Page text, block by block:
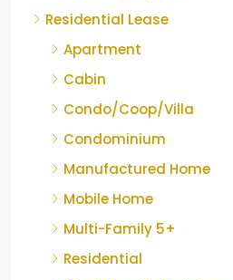
Residential Lease
Apartment
Cabin
Condo/Coop/Villa
Condominium
Manufactured Home
Mobile Home
Multi-Family 5+
Residential